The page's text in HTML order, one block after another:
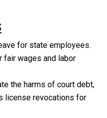
for state employees.
fair wages and labor
the harms of court debt,
license revocations for